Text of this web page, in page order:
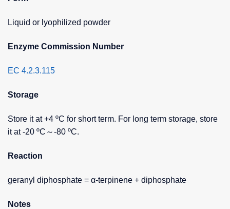
Liquid or lyophilized powder
Enzyme Commission Number
EC 4.2.3.115
Storage
Store it at +4 ºC for short term. For long term storage, store
it at -20 ºC～-80 ºC.
Reaction
geranyl diphosphate = α-terpinene + diphosphate
Notes